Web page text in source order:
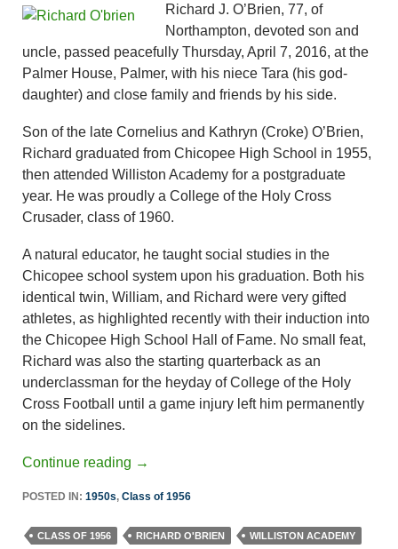
Richard J. O’Brien, 77, of
Northampton, devoted son and
uncle, passed peacefully Thursday, April 7, 2016, at the
Palmer House, Palmer, with his niece Tara (his god-
daughter) and close family and friends by his side.
Son of the late Cornelius and Kathryn (Croke) O’Brien,
Richard graduated from Chicopee High School in 1955,
then attended Williston Academy for a postgraduate
year. He was proudly a College of the Holy Cross
Crusader, class of 1960.
A natural educator, he taught social studies in the
Chicopee school system upon his graduation. Both his
identical twin, William, and Richard were very gifted
athletes, as highlighted recently with their induction into
the Chicopee High School Hall of Fame. No small feat,
Richard was also the starting quarterback as an
underclassman for the heyday of College of the Holy
Cross Football until a game injury left him permanently
on the sidelines.
Continue reading →
POSTED IN: 1950s, Class of 1956
CLASS OF 1956 RICHARD O'BRIEN WILLISTON ACADEMY